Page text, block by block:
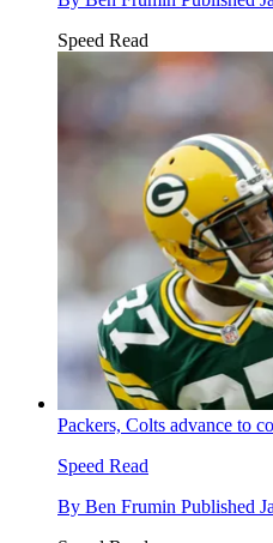
Speed Read
Packers, Colts advance to
Speed Read
By Ben Frumin Published